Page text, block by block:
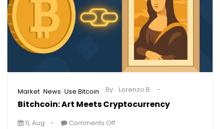
Market News Use Bitcoin
Bitchcoin: Art Meets Cryptocurrency
By: Lorenzo B.
11, Aug
Comments Off